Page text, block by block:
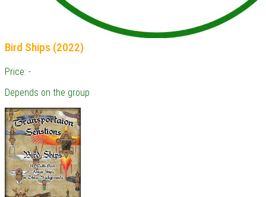
Bird Ships (2022)
Price: -
Depends on the group